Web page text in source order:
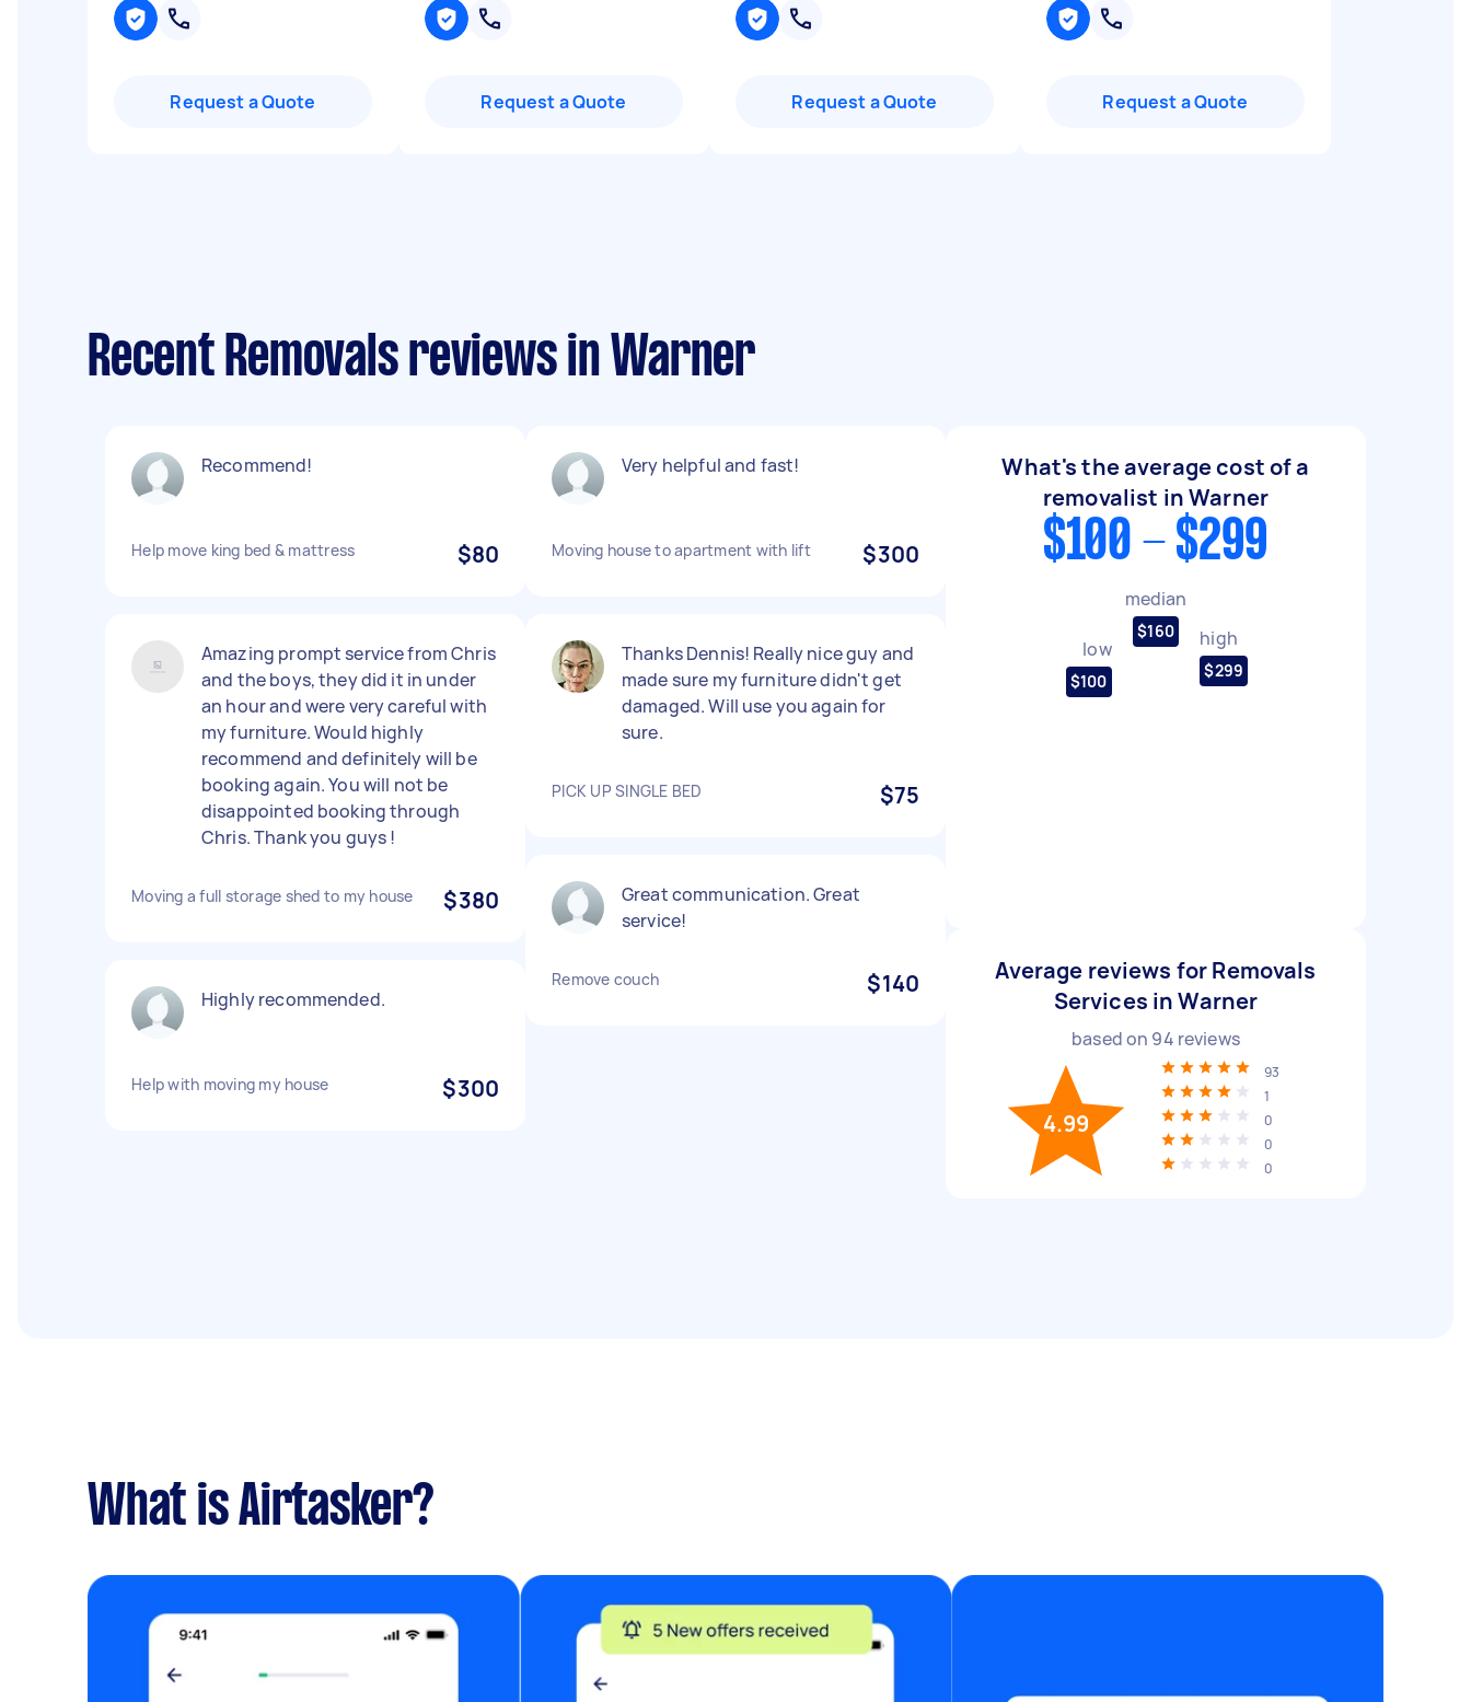
Request a Quote Request a Quote Request a Quote Request a Quote
Recent Removals reviews in Warner
Recommend!
Help move king bed & mattress $80
Amazing prompt service from Chris
and the boys, they did it in under
an hour and were very careful with
my furniture. Would highly
recommend and definitely will be
booking again. You will not be
disappointed booking through
Chris. Thank you guys !
Moving a full storage shed to my house $380
Highly recommended.
Help with moving my house $300
Very helpful and fast!
Moving house to apartment with lift $300
Thanks Dennis! Really nice guy and
made sure my furniture didn't get
damaged. Will use you again for
sure.
PICK UP SINGLE BED $75
Great communication. Great
service!
Remove couch $140
What's the average cost of a
removalist in Warner
$100 - $299
low
$100
median
$160 high
$299
Average reviews for Removals
Services in Warner
based on 94 reviews
4.99
93
1
0
0
0
What is Airtasker?